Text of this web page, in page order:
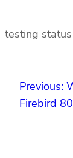
testing
Previous:
Firebird